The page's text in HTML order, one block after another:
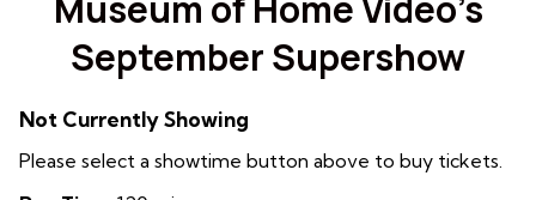
September Supershow
Not Currently Showing
Please select a showtime button above to buy tickets.